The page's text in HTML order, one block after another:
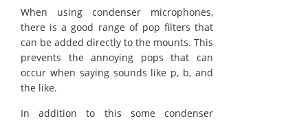
When using condenser microphones,
there is a good range of pop filters that
can be added directly to the mounts. This
prevents the annoying pops that can
occur when saying sounds like p, b, and
the like.
In addition to this some condenser